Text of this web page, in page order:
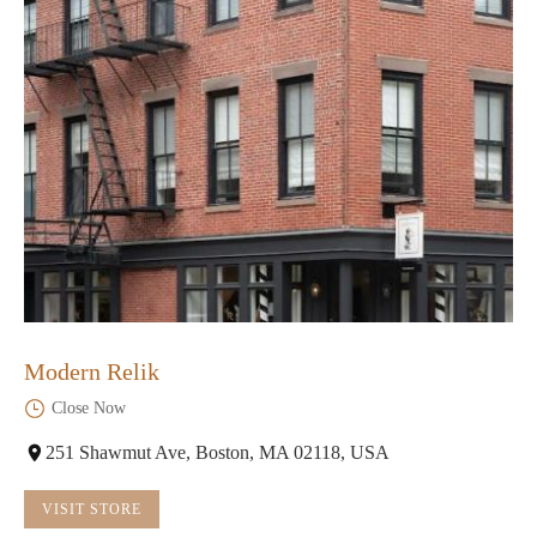
Modern Relik
Close Now
251 Shawmut Ave, Boston, MA 02118, USA
VISIT STORE